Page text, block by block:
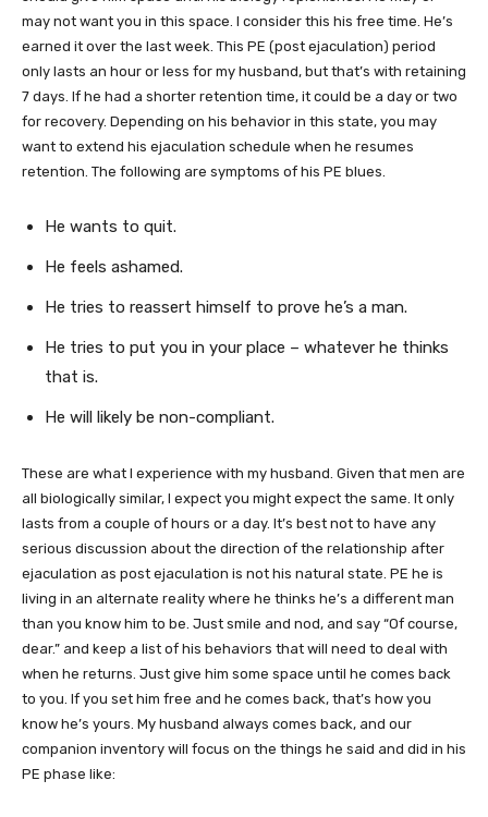
may not want you in this space. I consider this his free time. He’s
earned it over the last week. This PE (post ejaculation) period
only lasts an hour or less for my husband, but that’s with retaining
7 days. If he had a shorter retention time, it could be a day or two
for recovery. Depending on his behavior in this state, you may
want to extend his ejaculation schedule when he resumes
retention. The following are symptoms of his PE blues.
He wants to quit.
He feels ashamed.
He tries to reassert himself to prove he’s a man.
He tries to put you in your place – whatever he thinks
that is.
He will likely be non-compliant.
These are what I experience with my husband. Given that men are
all biologically similar, I expect you might expect the same. It only
lasts from a couple of hours or a day. It’s best not to have any
serious discussion about the direction of the relationship after
ejaculation as post ejaculation is not his natural state. PE he is
living in an alternate reality where he thinks he’s a different man
than you know him to be. Just smile and nod, and say “Of course,
dear.” and keep a list of his behaviors that will need to deal with
when he returns. Just give him some space until he comes back
to you. If you set him free and he comes back, that’s how you
know he’s yours. My husband always comes back, and our
companion inventory will focus on the things he said and did in his
PE phase like: